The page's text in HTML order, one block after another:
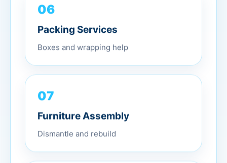
06
Packing Services
Boxes and wrapping help
07
Furniture Assembly
Dismantle and rebuild